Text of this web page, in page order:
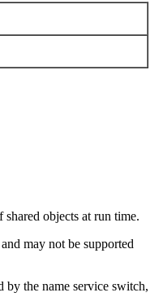
objects at run time.
may not be supported
by the name service switch,